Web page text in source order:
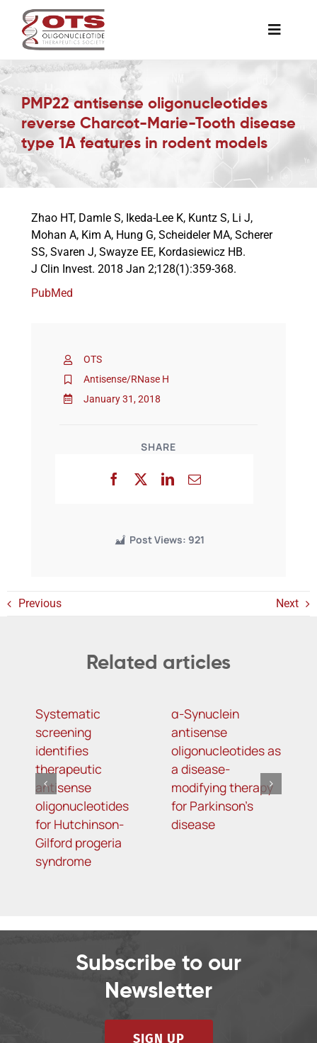
content
Toggle
Awards & Grants
Science News
Job Board
Membership
PMP22 antisense oligonucleotides
reverse Charcot-Marie-Tooth disease
type 1A features in rodent models
OTS
Antisense/RNase H
January 31, 2018
SHARE
Post Views: 921
Zhao HT, Damle S, Ikeda-Lee K, Kuntz S, Li J,
Mohan A, Kim A, Hung G, Scheideler MA, Scherer
SS, Svaren J, Swayze EE, Kordasiewicz HB.
J Clin Invest. 2018 Jan 2;128(1):359-368.
PubMed
Previous Next
Related articles
Systematic
screening
identifies
therapeutic
antisense
oligonucleotides
for Hutchinson-
Gilford progeria
syndrome
α-Synuclein
antisense
oligonucleotides as
a disease-
modifying therapy
for Parkinson’s
disease
Subscribe to our
Newsletter
SIGN UP